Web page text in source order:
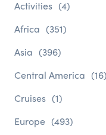
Activities (4)
Africa (351)
Asia (396)
Central America (16)
Cruises (1)
Europe (493)